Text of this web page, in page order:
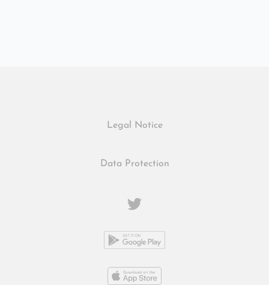
Legal Notice
Data Protection